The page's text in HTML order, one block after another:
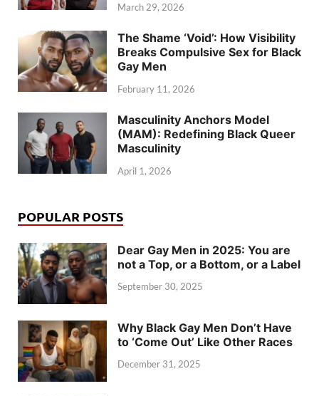
March 29, 2026
The Shame ‘Void’: How Visibility
Breaks Compulsive Sex for Black
Gay Men
February 11, 2026
Masculinity Anchors Model
(MAM): Redefining Black Queer
Masculinity
April 1, 2026
POPULAR POSTS
Dear Gay Men in 2025: You are
not a Top, or a Bottom, or a Label
September 30, 2025
Why Black Gay Men Don’t Have
to ‘Come Out’ Like Other Races
December 31, 2025